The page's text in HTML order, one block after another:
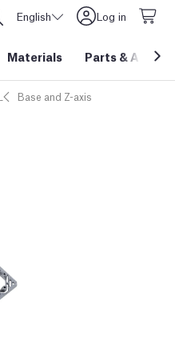
English Log in
Materials Parts &
Base and Z-axis